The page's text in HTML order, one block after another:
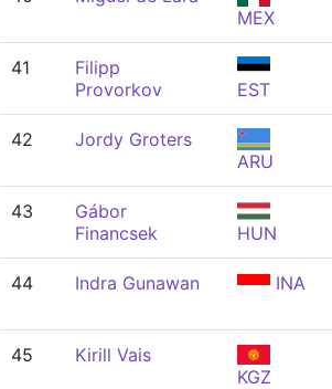
MEX
41
Filipp
Provorkov
EST
42
Jordy Groters
ARU
43
Gábor
Financsek
HUN
44 Indra Gunawan INA
45
Kirill Vais
KGZ